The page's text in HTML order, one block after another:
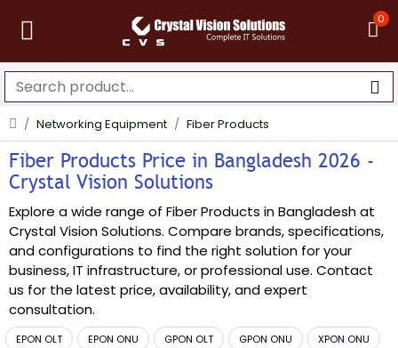
0
Networking Equipment Fiber Products
Fiber Products Price in Bangladesh 2026 -
Crystal Vision Solutions
Explore a wide range of Fiber Products in Bangladesh at
Crystal Vision Solutions. Compare brands, specifications,
and configurations to find the right solution for your
business, IT infrastructure, or professional use. Contact
us for the latest price, availability, and expert
consultation.
EPON OLT EPON ONU GPON OLT GPON ONU XPON ONU